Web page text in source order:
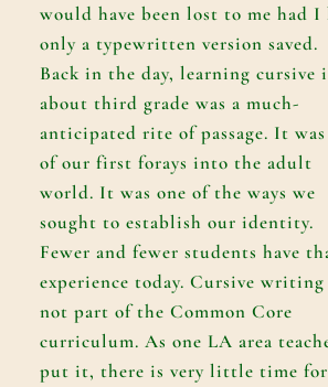
would have been lost to me had I
only a typewritten version saved.
Back in the day, learning cursive
about third grade was a much-
anticipated rite of passage. It was
of our first forays into the adult
world. It was one of the ways we
sought to establish our identity.
Fewer and fewer students have
experience today. Cursive writing
not part of the Common Core
curriculum. As one LA area
put it, there is very little time for